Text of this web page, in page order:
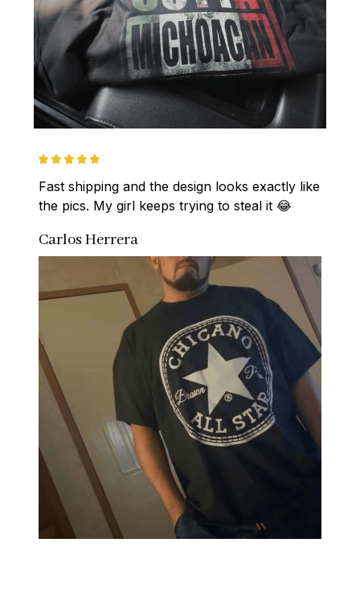
Fast shipping and the design looks exactly like
the pics. My girl keeps trying to steal it 😂
Carlos Herrera